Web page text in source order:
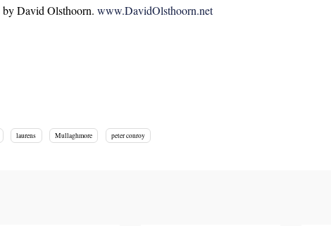
David Olsthoorn. www.DavidOlsthoorn.net
laurens Mullaghmore peter conroy